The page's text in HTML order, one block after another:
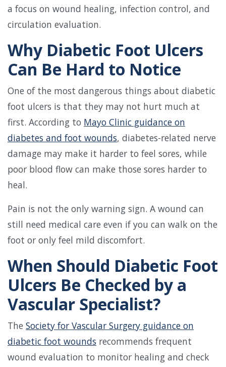
a focus on wound healing, infection control, and
circulation evaluation.
Why Diabetic Foot Ulcers
Can Be Hard to Notice
One of the most dangerous things about diabetic
foot ulcers is that they may not hurt much at
first. According to Mayo Clinic guidance on
diabetes and foot wounds, diabetes-related nerve
damage may make it harder to feel sores, while
poor blood flow can make those sores harder to
heal.
Pain is not the only warning sign. A wound can
still need medical care even if you can walk on the
foot or only feel mild discomfort.
When Should Diabetic Foot
Ulcers Be Checked by a
Vascular Specialist?
The Society for Vascular Surgery guidance on
diabetic foot wounds recommends frequent
wound evaluation to monitor healing and check